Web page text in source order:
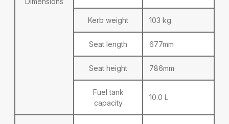
Kerb weight 103 kg
Seat length 677mm
Seat height 786mm
Fuel tank
capacity
10.0 L